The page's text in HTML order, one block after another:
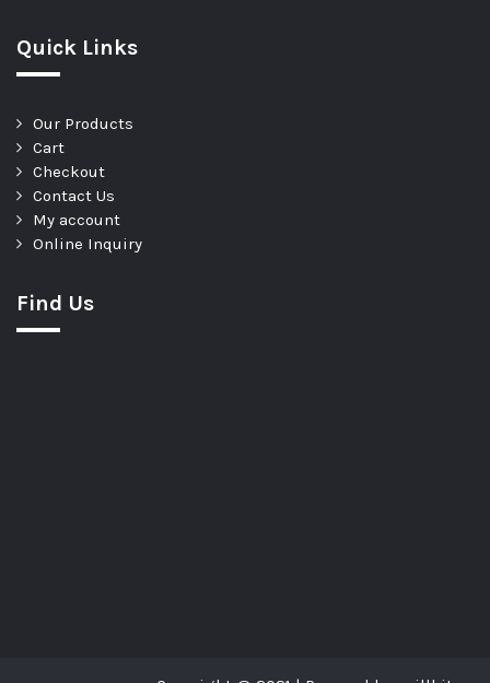
Quick Links
Our Products
Cart
Checkout
Contact Us
My account
Online Inquiry
Find Us